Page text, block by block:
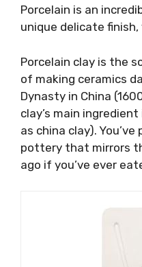
Porcelain is an
unique delicate
Porcelain clay is the
of making ceramics
Dynasty in China
clay’s main
as china clay).
pottery that mirrors
ago if you’ve ever